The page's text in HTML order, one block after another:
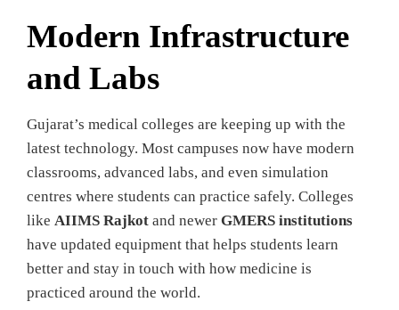
Modern Infrastructure
and Labs
Gujarat’s medical colleges are keeping up with the
latest technology. Most campuses now have modern
classrooms, advanced labs, and even simulation
centres where students can practice safely. Colleges
like AIIMS Rajkot and newer GMERS institutions
have updated equipment that helps students learn
better and stay in touch with how medicine is
practiced around the world.